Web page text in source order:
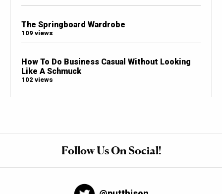
The Springboard Wardrobe
109 views
How To Do Business Casual Without Looking
Like A Schmuck
102 views
Follow Us On Social!